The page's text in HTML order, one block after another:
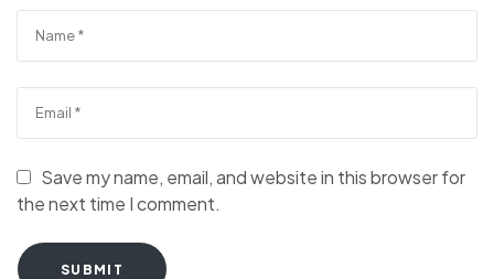
Save my name, email, and website in this browser for
the next time I comment.
SUBMIT